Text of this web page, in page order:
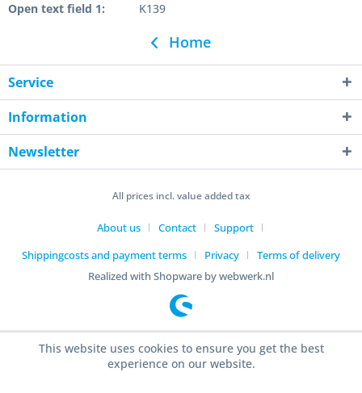
Open text field 1:
K139
Home
Service
Information
Newsletter
All prices incl. value added tax
About us Contact
Support
Shippingcosts and payment terms
Privacy
Terms of delivery
Realized with Shopware by webwerk.nl
This website uses cookies to ensure you get the best
experience on our website.